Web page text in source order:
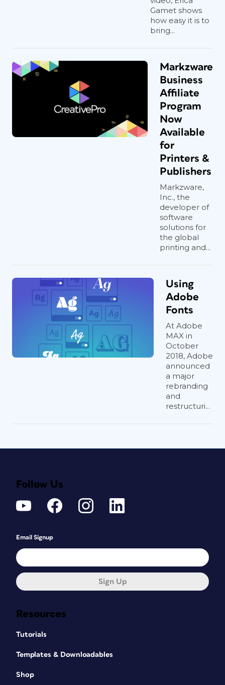
Gamet shows
how easy it is to
bring...
Markzware
Business
Affiliate
Program
Now
Available
for
Printers &
Publishers
Markzware,
Inc., the
developer of
software
solutions for
the global
printing and...
Using
Adobe
Fonts
At Adobe
MAX in
October
2018, Adobe
announced
a major
rebranding
and
restructuri...
Resources
Tutorials
Templates & Downloadables
Shop
Follow Us
Email Signup
Sign Up